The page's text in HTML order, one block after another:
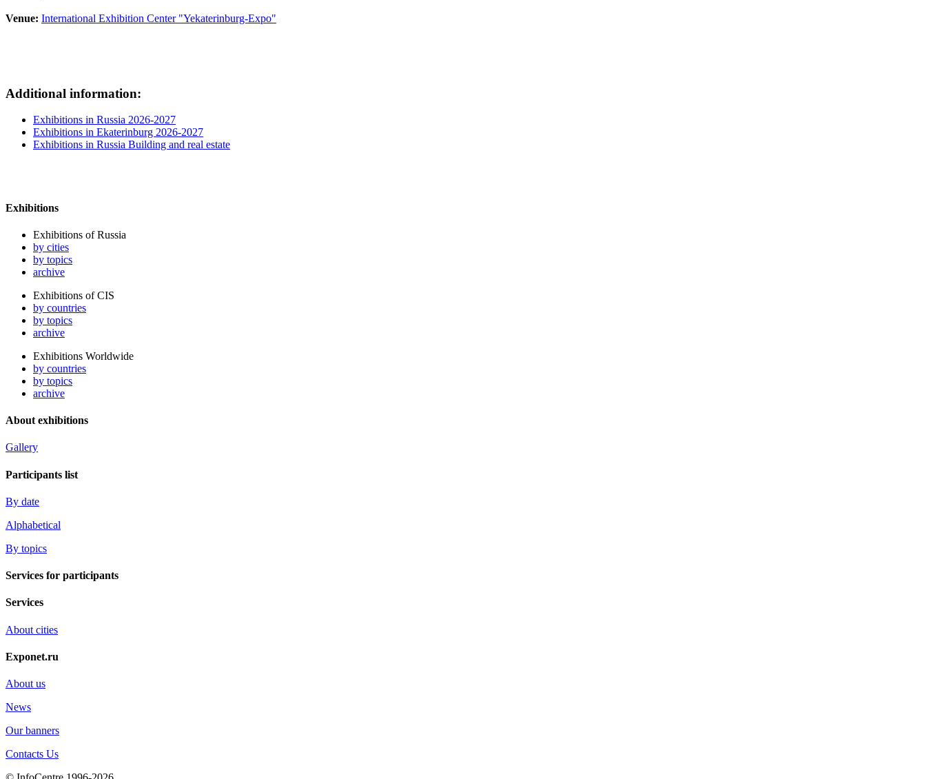
Venue: International Exhibition Center "Yekaterinburg-Expo"
Additional information:
Exhibitions in Russia 2026-2027
Exhibitions in Ekaterinburg 2026-2027
Exhibitions in Russia Building and real estate
Exhibitions
Exhibitions of Russia
by cities
by topics
archive
Exhibitions of CIS
by countries
by topics
archive
Exhibitions Worldwide
by countries
by topics
archive
About exhibitions
Gallery
Participants list
By date
Alphabetical
By topics
Services for participants
Services
About cities
Exponet.ru
About us
News
Our banners
Contacts Us